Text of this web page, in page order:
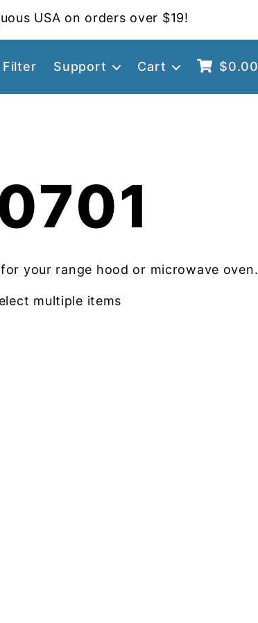
USA on orders over $19!
Filter Support Cart $0.00
your range hood or microwave oven.
multiple items